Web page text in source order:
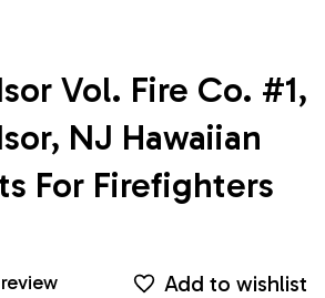
Vol. Fire Co. #1,
NJ Hawaiian
For Firefighters
Add to wishlist